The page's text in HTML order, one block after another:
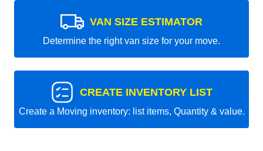
VAN SIZE ESTIMATOR
Determine the right van size for your move.
CREATE INVENTORY LIST
Create a Moving inventory: list items, Quantity & value.